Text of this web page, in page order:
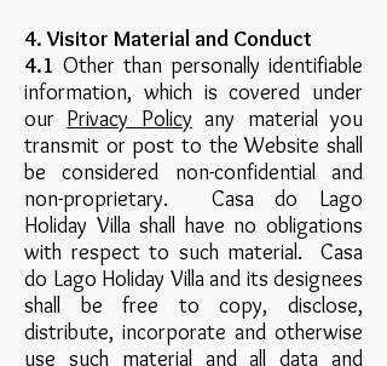
4. Visitor Material and Conduct
4.1 Other than personally identifiable
information, which is covered under
our Privacy Policy any material you
transmit or post to the Website shall
be considered non-confidential and
non-proprietary. Casa do Lago
Holiday Villa shall have no obligations
with respect to such material. Casa
do Lago Holiday Villa and its designees
shall be free to copy, disclose,
distribute, incorporate and otherwise
use such material and all data and